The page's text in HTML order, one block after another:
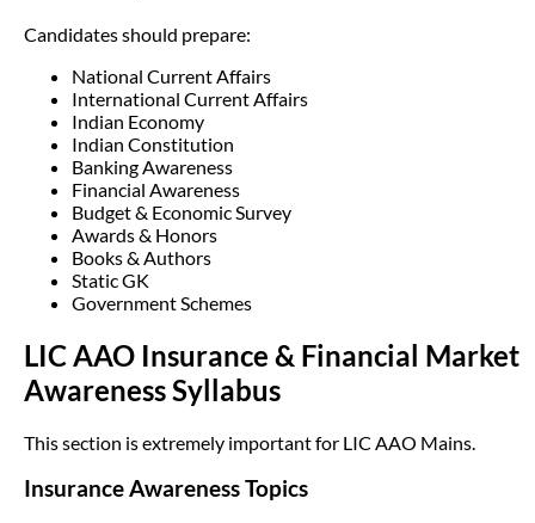
Candidates should prepare:
National Current Affairs
International Current Affairs
Indian Economy
Indian Constitution
Banking Awareness
Financial Awareness
Budget & Economic Survey
Awards & Honors
Books & Authors
Static GK
Government Schemes
LIC AAO Insurance & Financial Market
Awareness Syllabus
This section is extremely important for LIC AAO Mains.
Insurance Awareness Topics